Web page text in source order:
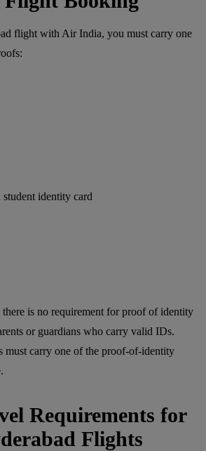
flight with Air India, you must carry one
identity card
is no requirement for proof of identity
or guardians who carry valid IDs.
must carry one of the proof-of-identity
Requirements for
Flights